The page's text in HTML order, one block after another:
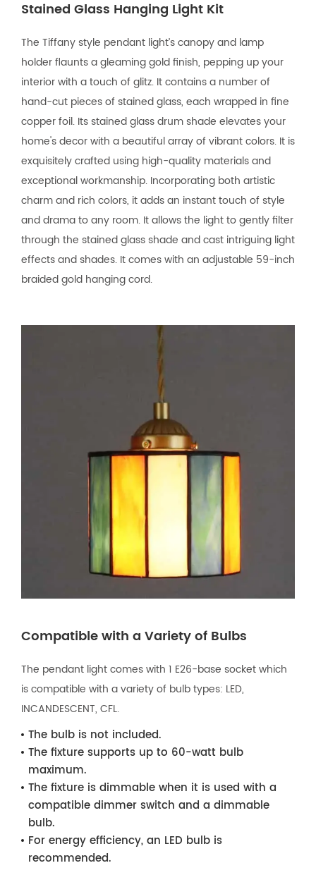
Stained Glass Hanging Light Kit
The Tiffany style pendant light’s canopy and lamp
holder flaunts a gleaming gold finish, pepping up your
interior with a touch of glitz. It contains a number of
hand-cut pieces of stained glass, each wrapped in fine
copper foil. Its stained glass drum shade elevates your
home's decor with a beautiful array of vibrant colors. It is
exquisitely crafted using high-quality materials and
exceptional workmanship. Incorporating both artistic
charm and rich colors, it adds an instant touch of style
and drama to any room. It allows the light to gently filter
through the stained glass shade and cast intriguing light
effects and shades. It comes with an adjustable 59-inch
braided gold hanging cord.
Compatible with a Variety of Bulbs
The pendant light comes with 1 E26-base socket which
is compatible with a variety of bulb types: LED,
INCANDESCENT, CFL.
The bulb is not included.
The fixture supports up to 60-watt bulb
maximum.
The fixture is dimmable when it is used with a
compatible dimmer switch and a dimmable
bulb.
For energy efficiency, an LED bulb is
recommended.